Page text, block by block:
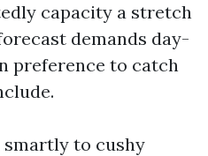
capacity a stretch
demands day-
preference to catch
smartly to cushy